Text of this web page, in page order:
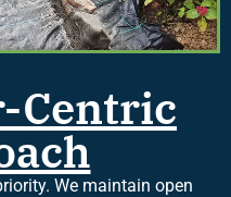
Centric
We maintain open